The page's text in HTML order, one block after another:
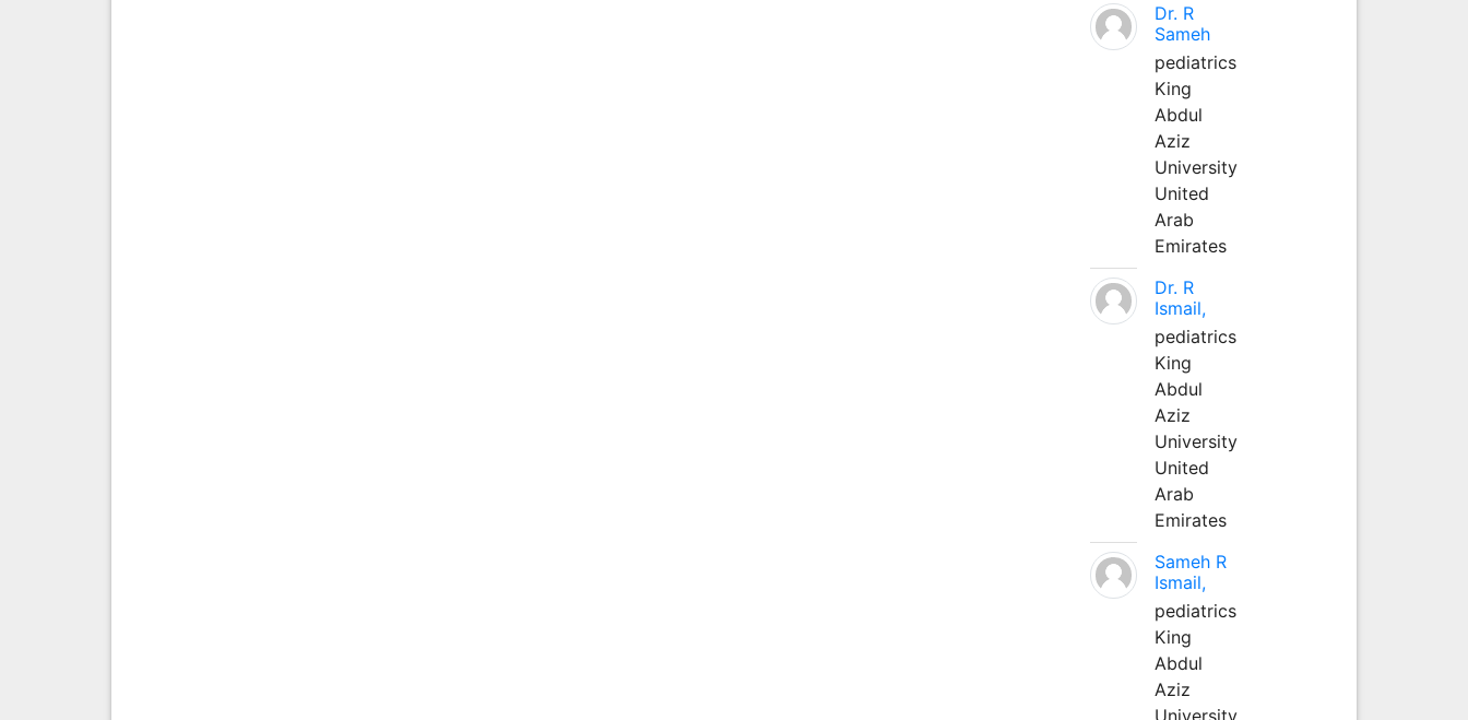
Dr. R
Sameh
pediatrics
King
Abdul
Aziz
University
United
Arab
Emirates
Dr. R
Ismail,
pediatrics
King
Abdul
Aziz
University
United
Arab
Emirates
Sameh R
Ismail,
pediatrics
King
Abdul
Aziz
University